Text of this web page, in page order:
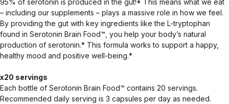
95% of serotonin is produced in the gut!* This means what we eat
– including our supplements – plays a massive role in how we feel.
By providing the gut with key ingredients like the L-tryptophan
found in Serotonin Brain Food™, you help your body’s natural
production of serotonin.* This formula works to support a happy,
healthy mood and positive well-being.*
x20 servings
Each bottle of Serotonin Brain Food™ contains 20 servings.
Recommended daily serving is 3 capsules per day as needed.